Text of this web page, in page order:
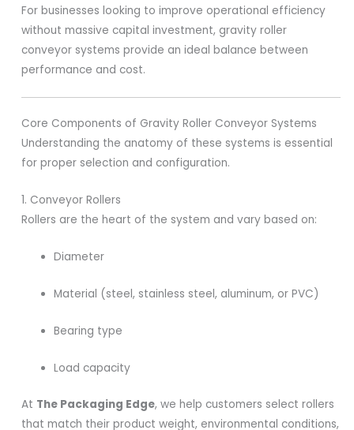
For businesses looking to improve operational efficiency
without massive capital investment, gravity roller
conveyor systems provide an ideal balance between
performance and cost.
Core Components of Gravity Roller Conveyor Systems
Understanding the anatomy of these systems is essential
for proper selection and configuration.
1. Conveyor Rollers
Rollers are the heart of the system and vary based on:
Diameter
Material (steel, stainless steel, aluminum, or PVC)
Bearing type
Load capacity
At The Packaging Edge, we help customers select rollers
that match their product weight, environmental conditions,